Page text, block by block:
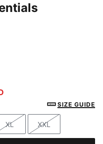
SIZE GUIDE
Size
XL
Size
XXL